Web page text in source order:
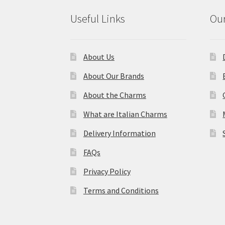
Useful Links
About Us
About Our Brands
About the Charms
What are Italian Charms
Delivery Information
FAQs
Privacy Policy
Terms and Conditions